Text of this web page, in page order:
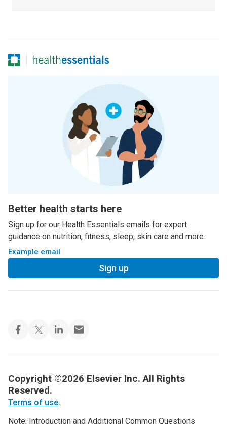
Better health starts here
Sign up for our Health Essentials emails for expert
guidance on nutrition, fitness, sleep, skin care and more.
Example email
Sign up
Copyright ©2026 Elsevier Inc. All Rights
Reserved.
Terms of use.
Note: Introduction and Additional Common Questions